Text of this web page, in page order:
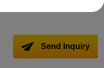
Send Inquiry